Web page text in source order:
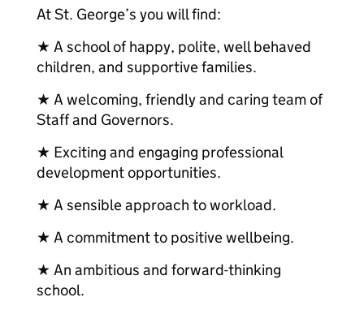
At St. George’s you will find:
★ A school of happy, polite, well behaved
children, and supportive families.
★ A welcoming, friendly and caring team of
Staff and Governors.
★ Exciting and engaging professional
development opportunities.
★ A sensible approach to workload.
★ A commitment to positive wellbeing.
★ An ambitious and forward-thinking
school.